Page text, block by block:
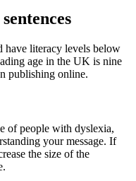
have literacy levels below
age in the UK is nine
publishing online.
of people with dyslexia,
your message. If
the size of the